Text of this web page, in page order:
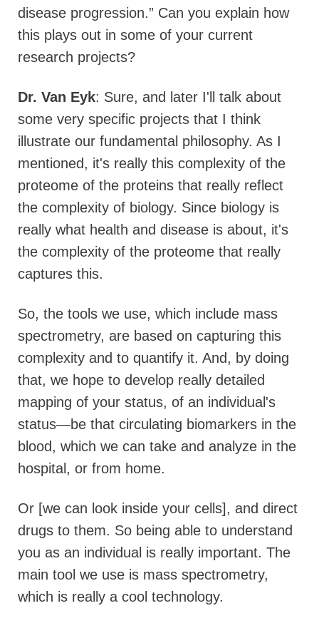
disease progression.” Can you explain how
this plays out in some of your current
research projects?
Dr. Van Eyk: Sure, and later I'll talk about
some very specific projects that I think
illustrate our fundamental philosophy. As I
mentioned, it's really this complexity of the
proteome of the proteins that really reflect
the complexity of biology. Since biology is
really what health and disease is about, it's
the complexity of the proteome that really
captures this.
So, the tools we use, which include mass
spectrometry, are based on capturing this
complexity and to quantify it. And, by doing
that, we hope to develop really detailed
mapping of your status, of an individual's
status—be that circulating biomarkers in the
blood, which we can take and analyze in the
hospital, or from home.
Or [we can look inside your cells], and direct
drugs to them. So being able to understand
you as an individual is really important. The
main tool we use is mass spectrometry,
which is really a cool technology.